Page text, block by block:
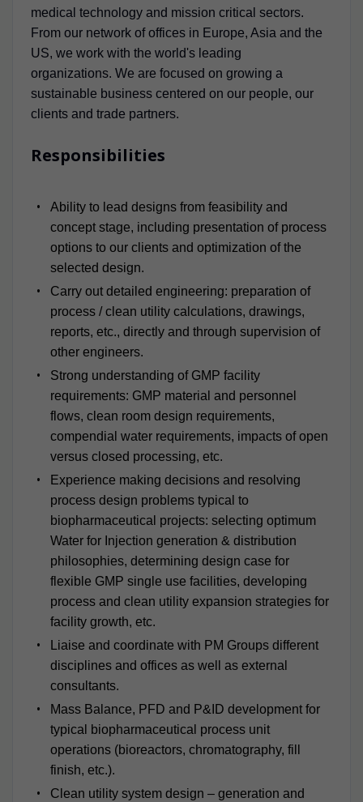
medical technology and mission critical sectors.
From our network of offices in Europe, Asia and the
US, we work with the world's leading
organizations. We are focused on growing a
sustainable business centered on our people, our
clients and trade partners.
Responsibilities
Ability to lead designs from feasibility and
concept stage, including presentation of process
options to our clients and optimization of the
selected design.
Carry out detailed engineering: preparation of
process / clean utility calculations, drawings,
reports, etc., directly and through supervision of
other engineers.
Strong understanding of GMP facility
requirements: GMP material and personnel
flows, clean room design requirements,
compendial water requirements, impacts of open
versus closed processing, etc.
Experience making decisions and resolving
process design problems typical to
biopharmaceutical projects: selecting optimum
Water for Injection generation & distribution
philosophies, determining design case for
flexible GMP single use facilities, developing
process and clean utility expansion strategies for
facility growth, etc.
Liaise and coordinate with PM Groups different
disciplines and offices as well as external
consultants.
Mass Balance, PFD and P&ID development for
typical biopharmaceutical process unit
operations (bioreactors, chromatography, fill
finish, etc.).
Clean utility system design – generation and